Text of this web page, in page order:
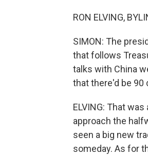
RON ELVING,
SIMON: The
that follows
talks with China
that there'd be 90
ELVING: That
approach the
seen a big new
someday. As for